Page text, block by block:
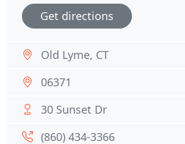
Get directions
Old Lyme, CT
06371
30 Sunset Dr
(860) 434-3366